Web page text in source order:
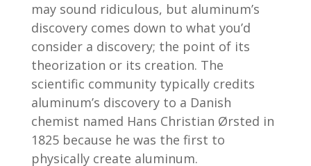
may sound ridiculous, but aluminum’s
discovery comes down to what you’d
consider a discovery; the point of its
theorization or its creation. The
scientific community typically credits
aluminum’s discovery to a Danish
chemist named Hans Christian Ørsted in
1825 because he was the first to
physically create aluminum.